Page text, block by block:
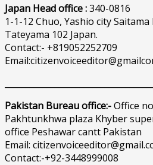
Japan Head office :340-0816
1-1-12 Chuo, Yashio city
Tateyama 102 Japan.
Contact:- +819052252709
Pakistan Bureau office:-Office
Pakhtunkhwa plaza Khyber
office Peshawar cantt Pakistan
Email:
Contact:-+92-3448999008